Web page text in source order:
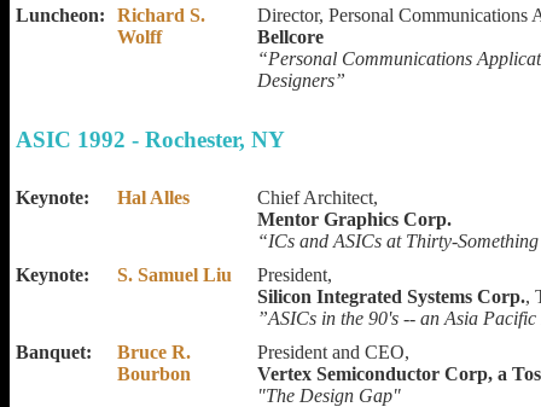
Luncheon:
Richard S.
Wolff
Director, Personal Communications
Bellcore
“Personal Communications
Designers”
ASIC 1992 - Rochester, NY
Keynote: Hal Alles
Chief Architect,
Mentor Graphics Corp.
“ICs and ASICs at Thirty-
Keynote:
S. Samuel Liu
President,
Silicon Integrated Systems Corp.,
”ASICs in the 90's -- an Asia Pacific
Banquet:
Bruce R.
Bourbon
President and CEO,
Vertex Semiconductor Corp, a
"The Design Gap"